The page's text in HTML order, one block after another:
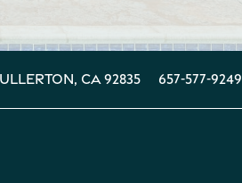
, CA92835 657-577-9249